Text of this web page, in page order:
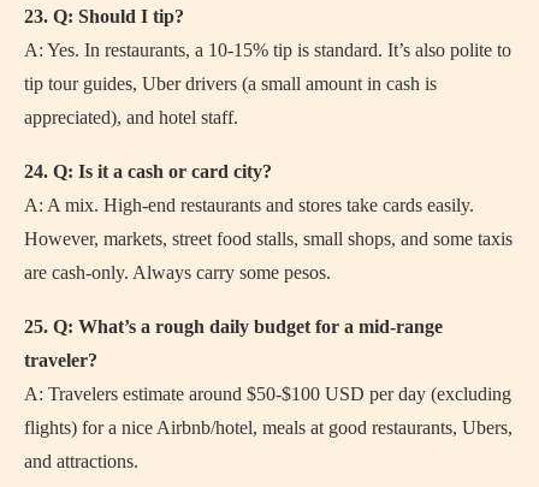
23. Q: Should I tip?
A: Yes. In restaurants, a 10-15% tip is standard. It’s also polite to
tip tour guides, Uber drivers (a small amount in cash is
appreciated), and hotel staff.
24. Q: Is it a cash or card city?
A: A mix. High-end restaurants and stores take cards easily.
However, markets, street food stalls, small shops, and some taxis
are cash-only. Always carry some pesos.
25. Q: What’s a rough daily budget for a mid-range
traveler?
A: Travelers estimate around $50-$100 USD per day (excluding
flights) for a nice Airbnb/hotel, meals at good restaurants, Ubers,
and attractions.